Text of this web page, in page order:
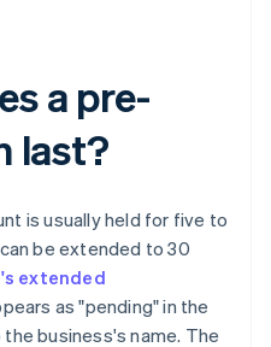
a pre-
last?
is usually held for five to
be extended to 30
extended
as "pending" in the
business's name. The